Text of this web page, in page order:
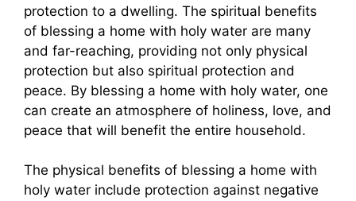
protection to a dwelling. The spiritual benefits
of blessing a home with holy water are many
and far-reaching, providing not only physical
protection but also spiritual protection and
peace. By blessing a home with holy water, one
can create an atmosphere of holiness, love, and
peace that will benefit the entire household.
The physical benefits of blessing a home with
holy water include protection against negative